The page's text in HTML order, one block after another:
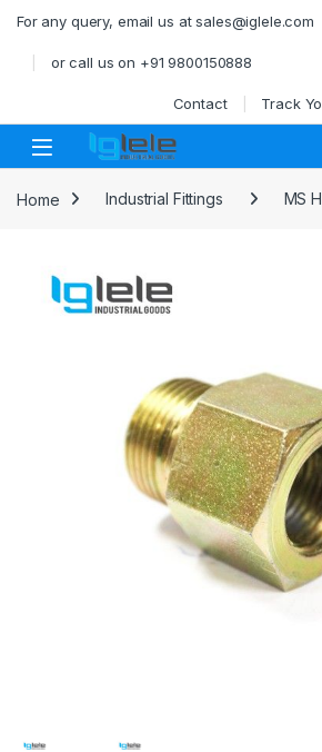
For any query, email us at sales@iglele.com
or call us on +91 9800150888
Contact Track
Open
Home Industrial Fittings MS